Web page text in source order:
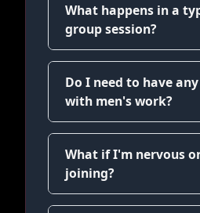
What happens in a
group session?
Do I need to have
with men's work?
What if I'm nervous
joining?